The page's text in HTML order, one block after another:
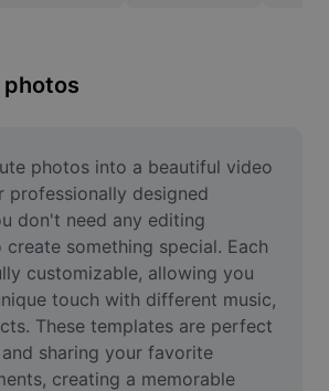
photos into a beautiful video
professionally designed
don't need any editing
create something special. Each
customizable, allowing you
touch with different music,
These templates are perfect
sharing your favorite
creating a memorable